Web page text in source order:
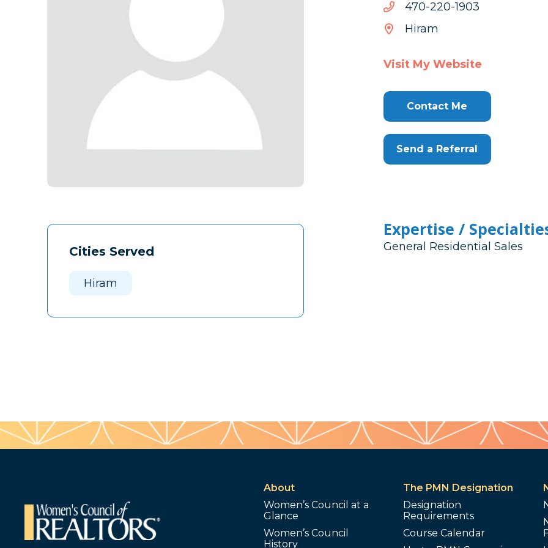
Cities Served
Hiram
3091-022-074
3091-
Hiram
Visit My Website
Contact Me
Send a Referral
Expertise /
General Residential Sales
About
Women’s Council at a
Glance
Women’s Council
History
The PMN Designation
Designation
Requirements
Course Calendar